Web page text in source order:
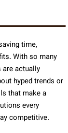
time,
With so many
actually
hyped trends or
that make a
every
competitive.